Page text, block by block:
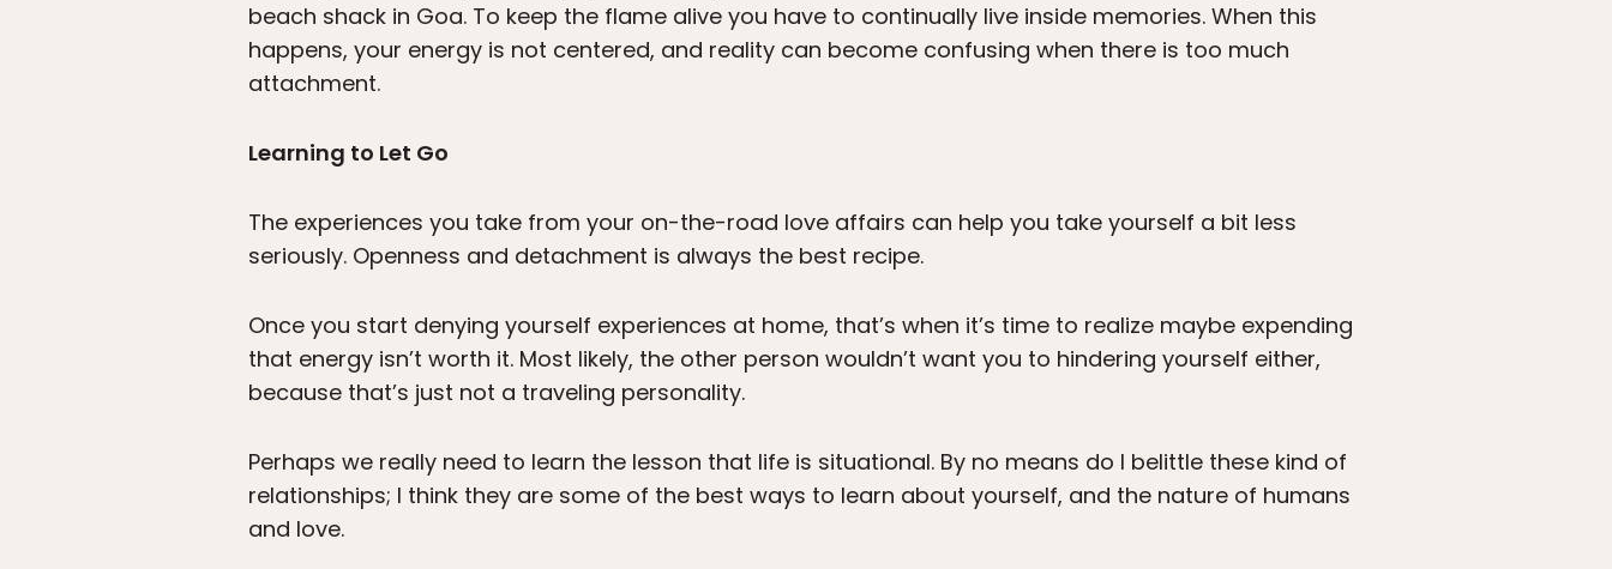
beach shack in Goa. To keep the flame alive you have to continually live inside memories. When this
happens, your energy is not centered, and reality can become confusing when there is too much
attachment.
Learning to Let Go
The experiences you take from your on-the-road love affairs can help you take yourself a bit less
seriously. Openness and detachment is always the best recipe.
Once you start denying yourself experiences at home, that’s when it’s time to realize maybe expending
that energy isn’t worth it. Most likely, the other person wouldn’t want you to hindering yourself either,
because that’s just not a traveling personality.
Perhaps we really need to learn the lesson that life is situational. By no means do I belittle these kind of
relationships; I think they are some of the best ways to learn about yourself, and the nature of humans
and love.